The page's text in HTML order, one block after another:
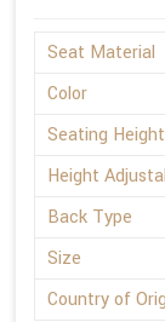
Seat Material
Color
Seating Height
Height
Back Type
Size
Country of